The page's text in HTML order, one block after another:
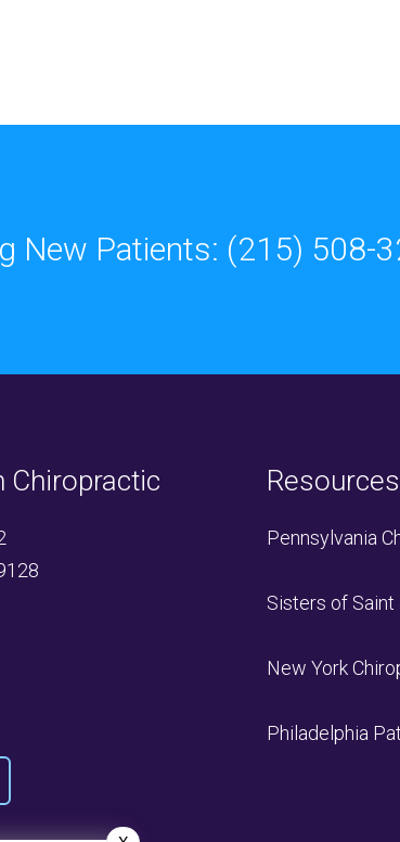
New Patients: (215) 508-
Chiropractic Resources
Pennsylvania
Sisters of Saint
New York
Philadelphia